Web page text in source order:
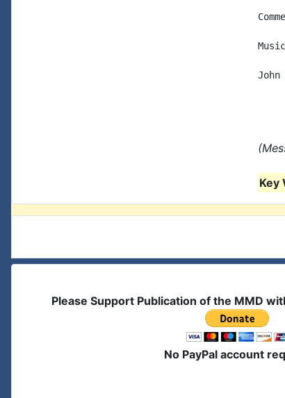
Key
Please Support Publication of the MMD
No PayPal account